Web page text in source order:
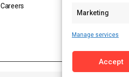
Marketing
Manage services
Accept
Careers